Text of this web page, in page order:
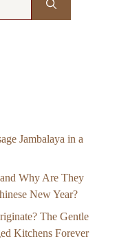
Jambalaya in a
Why Are They
New Year?
The Gentle
Kitchens Forever